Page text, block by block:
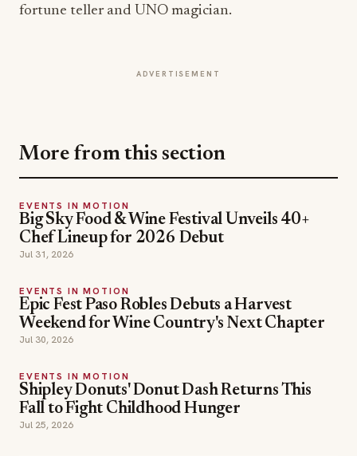
fortune teller and UNO magician.
ADVERTISEMENT
Big Sky Food & Wine Festival Unveils 40+
Chef Lineup for 2026 Debut
Jul 31, 2026
EVENTS IN MOTION
Weekend for Wine Country's Next Chapter
Jul 30, 2026
EVENTS IN MOTION
Fall to Fight Childhood Hunger
Jul 25, 2026